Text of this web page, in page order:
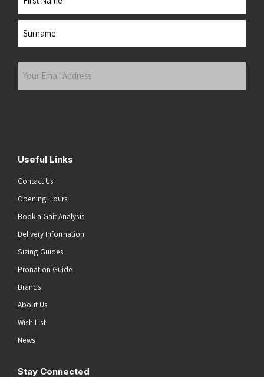
Your
Useful Links
Contact Us
Opening Hours
Book a Gait Analysis
Delivery Information
Sizing Guides
Pronation Guide
Brands
About Us
Wish List
News
Stay Connected